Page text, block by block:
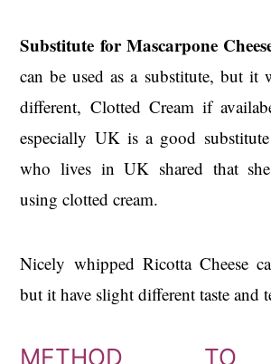
Substitute for Mascarpone
can be used as a substitute, but it
different, Clotted Cream if
especially UK is a good
who lives in UK shared that she
using clotted cream.
Nicely whipped Ricotta Cheese
but it have slight different taste and
METHOD TO